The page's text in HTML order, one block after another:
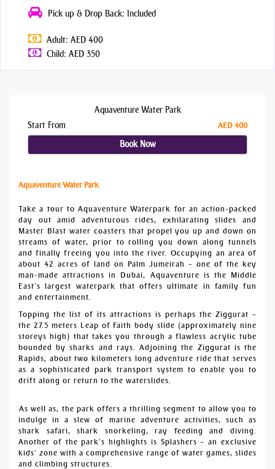
Pick up & Drop Back: Included
Adult: AED 400
Child: AED 350
Aquaventure Water Park
Start From
AED 400
Book Now
Aquaventure Water Park
Take a tour to Aquaventure Waterpark for an action-packed
day out amid adventurous rides, exhilarating slides and
Master Blast water coasters that propel you up and down on
streams of water, prior to rolling you down along tunnels
and finally freeing you into the river. Occupying an area of
about 42 acres of land on Palm Jumeirah – one of the key
man-made attractions in Dubai, Aquaventure is the Middle
East’s largest waterpark that offers ultimate in family fun
and entertainment.
Topping the list of its attractions is perhaps the Ziggurat –
the 27.5 meters Leap of Faith body slide (approximately nine
storeys high) that takes you through a flawless acrylic tube
bounded by sharks and rays. Adjoining the Ziggurat is the
Rapids, about two kilometers long adventure ride that serves
as a sophisticated park transport system to enable you to
drift along or return to the waterslides.
As well as, the park offers a thrilling segment to allow you to
indulge in a slew of marine adventure activities, such as
shark safari, shark snorkeling, ray feeding and diving.
Another of the park’s highlights is Splashers – an exclusive
kids’ zone with a comprehensive range of water games, slides
and climbing structures.